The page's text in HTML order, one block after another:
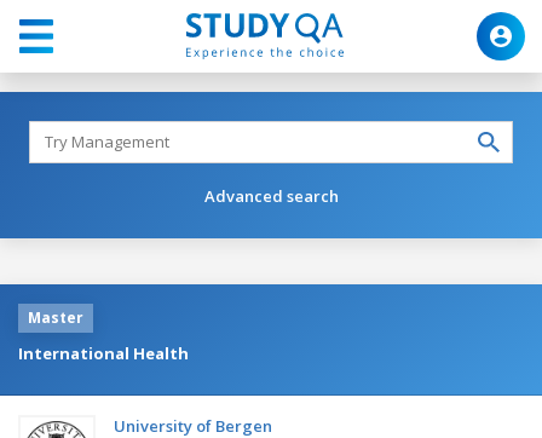
Advanced search
Master
International Health
University of Bergen